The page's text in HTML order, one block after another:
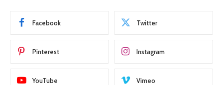
Facebook Twitter
Pinterest Instagram
YouTube Vimeo